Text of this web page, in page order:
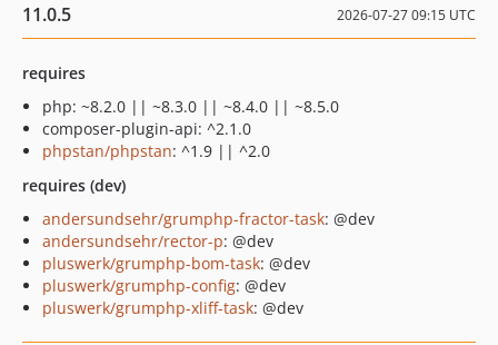
11.0.5 2026-07-27 09:15 UTC
requires
php: ~8.2.0 || ~8.3.0 || ~8.4.0 || ~8.5.0
composer-plugin-api: ^2.1.0
phpstan/phpstan: ^1.9 || ^2.0
requires (dev)
andersundsehr/grumphp-fractor-task: @dev
andersundsehr/rector-p: @dev
pluswerk/grumphp-bom-task: @dev
pluswerk/grumphp-config: @dev
pluswerk/grumphp-xliff-task: @dev